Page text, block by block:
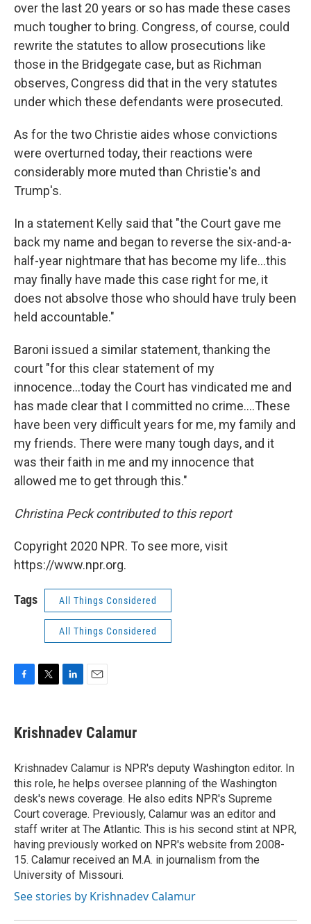
over the last 20 years or so has made these cases
much tougher to bring. Congress, of course, could
rewrite the statutes to allow prosecutions like
those in the Bridgegate case, but as Richman
observes, Congress did that in the very statutes
under which these defendants were prosecuted.
As for the two Christie aides whose convictions
were overturned today, their reactions were
considerably more muted than Christie's and
Trump's.
In a statement Kelly said that "the Court gave me
back my name and began to reverse the six-and-a-
half-year nightmare that has become my life...this
may finally have made this case right for me, it
does not absolve those who should have truly been
held accountable."
Baroni issued a similar statement, thanking the
court "for this clear statement of my
innocence...today the Court has vindicated me and
has made clear that I committed no crime....These
have been very difficult years for me, my family and
my friends. There were many tough days, and it
was their faith in me and my innocence that
allowed me to get through this."
Christina Peck contributed to this report
Copyright 2020 NPR. To see more, visit
https://www.npr.org.
Tags All Things Considered
All Things Considered
e
b
o
k
t
t
r
k
e
I
n
i
l
Krishnadev Calamur
Krishnadev Calamur is NPR's deputy Washington editor. In
this role, he helps oversee planning of the Washington
desk's news coverage. He also edits NPR's Supreme
Court coverage. Previously, Calamur was an editor and
staff writer at The Atlantic. This is his second stint at NPR,
having previously worked on NPR's website from 2008-
15. Calamur received an M.A. in journalism from the
University of Missouri.
See stories by Krishnadev Calamur